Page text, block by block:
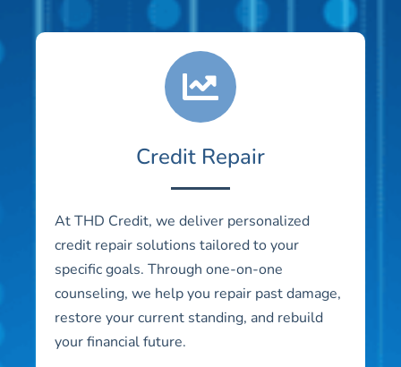
Credit Repair
At THD Credit, we deliver personalized
credit repair solutions tailored to your
specific goals. Through one-on-one
counseling, we help you repair past damage,
restore your current standing, and rebuild
your financial future.